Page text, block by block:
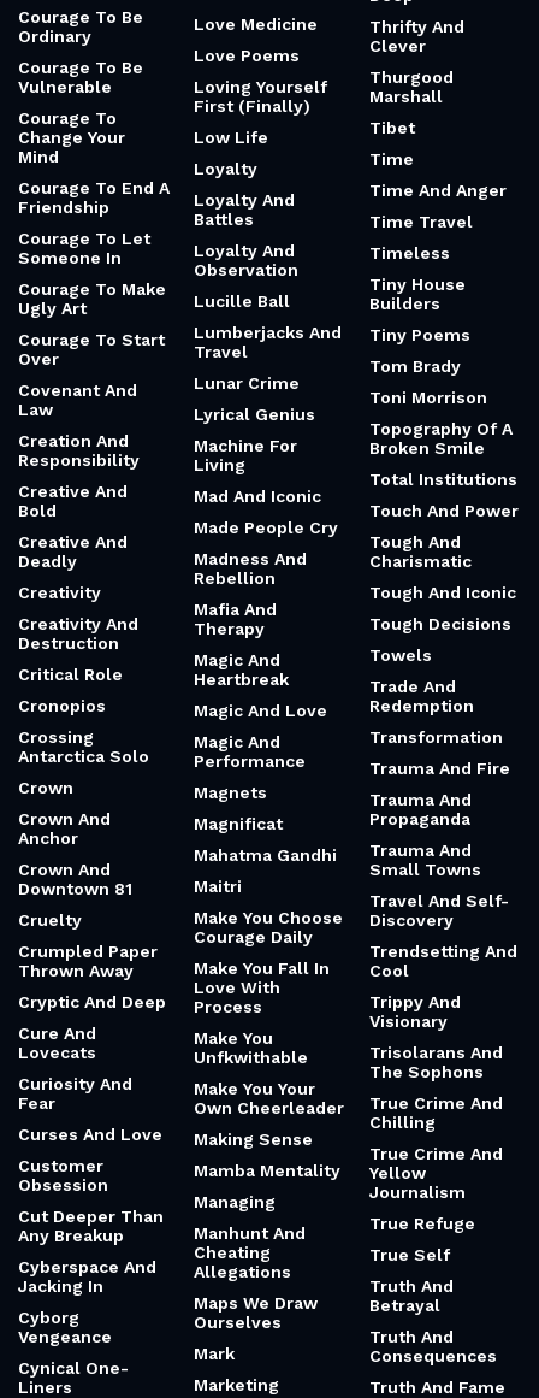
Courage To Be
Ordinary
Courage To Be
Vulnerable
Courage To
Change Your
Mind
Courage To End A
Friendship
Courage To Let
Someone In
Courage To Make
Ugly Art
Courage To Start
Over
Covenant And
Law
Creation And
Responsibility
Creative And
Bold
Creative And
Deadly
Creativity
Creativity And
Destruction
Critical Role
Cronopios
Crossing
Antarctica Solo
Crown
Crown And
Anchor
Crown And
Downtown 81
Cruelty
Crumpled Paper
Thrown Away
Cryptic And Deep
Cure And
Lovecats
Curiosity And
Fear
Curses And Love
Customer
Obsession
Cut Deeper Than
Any Breakup
Cyberspace And
Jacking In
Cyborg
Vengeance
Cynical One-
Liners
Love Medicine
Love Poems
Loving Yourself
First (Finally)
Low Life
Loyalty
Loyalty And
Battles
Loyalty And
Observation
Lucille Ball
Lumberjacks And
Travel
Lunar Crime
Lyrical Genius
Machine For
Living
Mad And Iconic
Made People Cry
Madness And
Rebellion
Mafia And
Therapy
Magic And
Heartbreak
Magic And Love
Magic And
Performance
Magnets
Magnificat
Mahatma Gandhi
Maitri
Make You Choose
Courage Daily
Make You Fall In
Love With
Process
Make You
Unfkwithable
Make You Your
Own Cheerleader
Making Sense
Mamba Mentality
Managing
Manhunt And
Cheating
Allegations
Maps We Draw
Ourselves
Mark
Marketing
Thrifty And
Clever
Thurgood
Marshall
Tibet
Time
Time And Anger
Time Travel
Timeless
Tiny House
Builders
Tiny Poems
Tom Brady
Toni Morrison
Topography Of A
Broken Smile
Total Institutions
Touch And Power
Tough And
Charismatic
Tough And Iconic
Tough Decisions
Towels
Trade And
Redemption
Transformation
Trauma And Fire
Trauma And
Propaganda
Trauma And
Small Towns
Travel And Self-
Discovery
Trendsetting And
Cool
Trippy And
Visionary
Trisolarans And
The Sophons
True Crime And
Chilling
True Crime And
Yellow
Journalism
True Refuge
True Self
Truth And
Betrayal
Truth And
Consequences
Truth And Fame